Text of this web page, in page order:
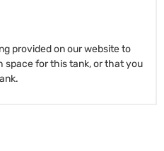
provided on our website to
for this tank, or that you